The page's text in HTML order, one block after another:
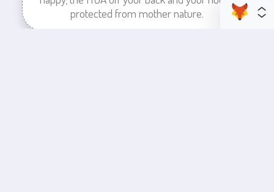
protected from mother nature.